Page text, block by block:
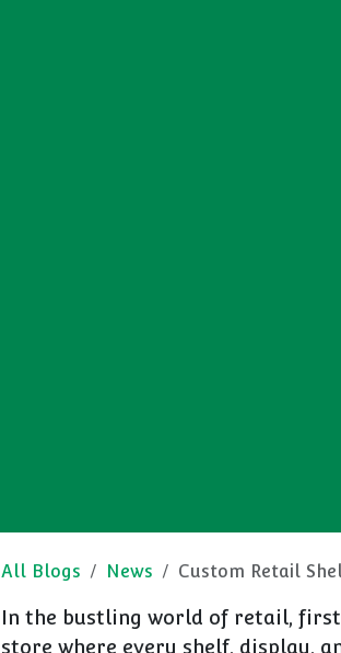
All Blogs News Custom Retail
In the bustling world of retail,
store where every shelf, display,